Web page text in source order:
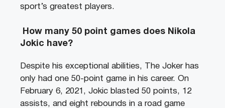
sport’s greatest players.
How many 50 point games does Nikola
Jokic have?
Despite his exceptional abilities, The Joker has
only had one 50-point game in his career. On
February 6, 2021, Jokic blasted 50 points, 12
assists, and eight rebounds in a road game